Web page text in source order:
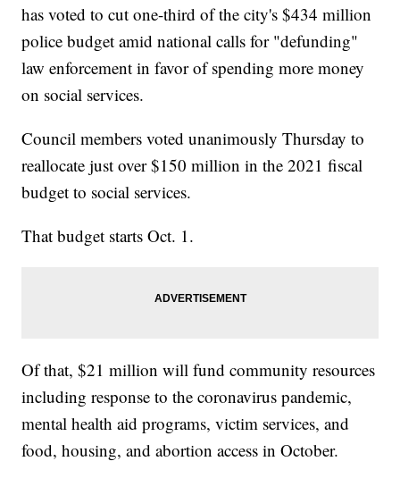
has voted to cut one-third of the city's $434 million
police budget amid national calls for "defunding"
law enforcement in favor of spending more money
on social services.
Council members voted unanimously Thursday to
reallocate just over $150 million in the 2021 fiscal
budget to social services.
That budget starts Oct. 1.
Of that, $21 million will fund community resources
including response to the coronavirus pandemic,
mental health aid programs, victim services, and
food, housing, and abortion access in October.